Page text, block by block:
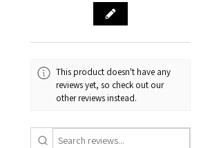
This product doesn't have any
reviews yet, so check out our
other reviews instead.